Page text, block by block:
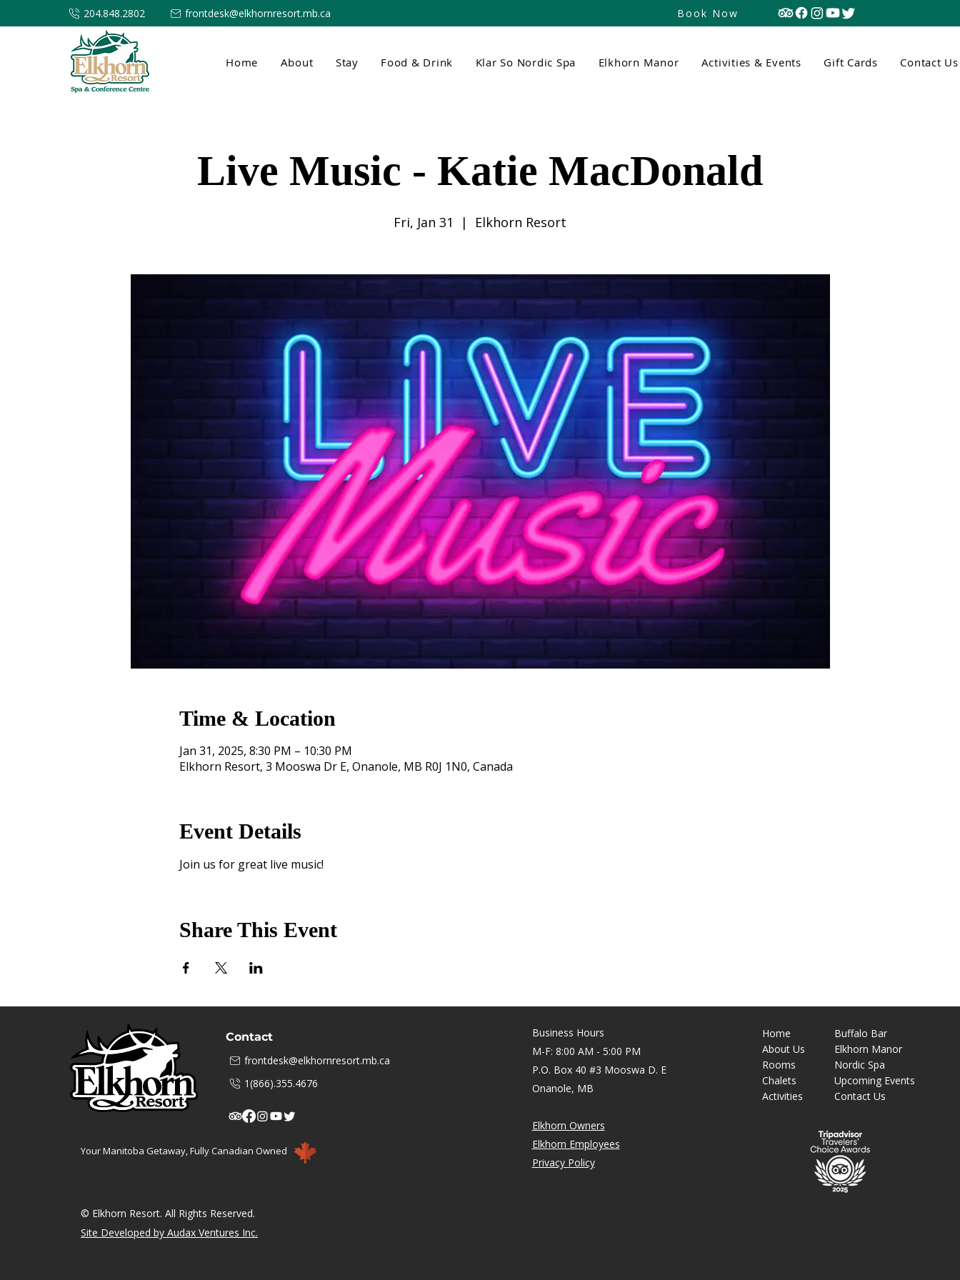
204.848.2802 frontdesk@elkhornresort.mb.ca Book Now
Home About Stay Food & Drink Klar So Nordic Spa Elkhorn Manor Activities & Events Gift Cards Contact Us
Live Music - Katie MacDonald
Fri, Jan 31
  |
Elkhorn Resort
Time & Location
Jan 31, 2025, 8:30 PM – 10:30 PM
Elkhorn Resort, 3 Mooswa Dr E, Onanole, MB R0J 1N0, Canada
Event Details
Join us for great live music!
Share This Event
Contact
frontdesk@elkhornresort.mb.ca
1(866).355.4676
Your Manitoba Getaway, Fully Canadian Owned
© Elkhorn Resort. All Rights Reserved.
Site Developed by Audax Ventures Inc.
Business Hours
M-F: 8:00 AM - 5:00 PM
P.O. Box 40 #3 Mooswa D. E
Onanole, MB
Elkhorn Owners
Elkhorn Employees
Privacy Policy
Home
AboutUs
Rooms
Chalets
Activities
Buffalo Bar
Elkhorn Manor
Nordic Spa
Upcoming Events
Contact Us